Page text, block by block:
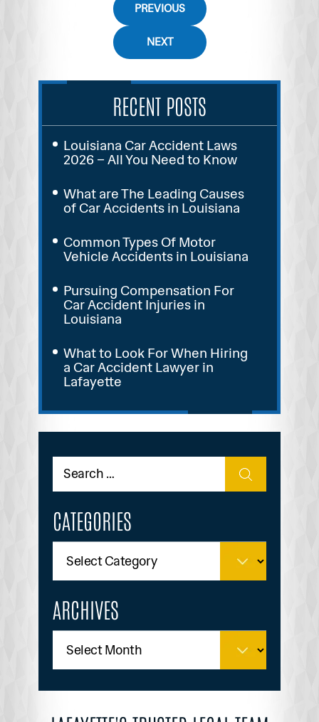
PREVIOUS
NEXT
RECENT POSTS
Louisiana Car Accident Laws
2026 – All You Need to Know
What are The Leading Causes
of Car Accidents in Louisiana
Common Types Of Motor
Vehicle Accidents in Louisiana
Pursuing Compensation For
Car Accident Injuries in
Louisiana
What to Look For When Hiring
a Car Accident Lawyer in
Lafayette
CATEGORIES
ARCHIVES